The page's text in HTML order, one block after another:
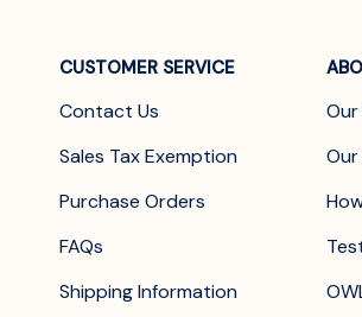
CUSTOMER SERVICE
Contact Us
Sales Tax Exemption
Purchase Orders
FAQs
Shipping Information